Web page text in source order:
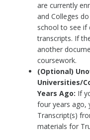
are currently
and Colleges
school to see if
transcripts. If
another
coursework.
(Optional)
Universities/
Years Ago: If
four years ago,
Transcript(s)
materials for